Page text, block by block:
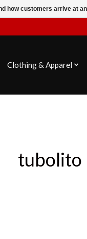
Clothing & Apparel
tubolito
how customers arrive at